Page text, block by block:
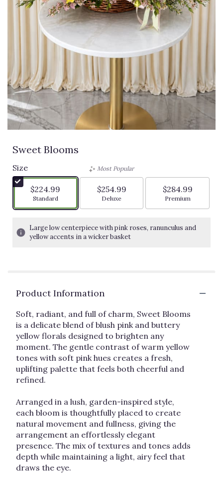
Sweet Blooms
Size
$224.99
Arrangement size
Standard
Most Popular
$254.99
Arrangement size
Deluxe
$284.99
Arrangement
Premium
Large low centerpiece with pink roses, ranunculus and
yellow accents in a wicker basket
Product Information
Soft, radiant, and full of charm, Sweet Blooms
is a delicate blend of blush pink and buttery
yellow florals designed to brighten any
moment. The gentle contrast of warm yellow
tones with soft pink hues creates a fresh,
uplifting palette that feels both cheerful and
refined.
Arranged in a lush, garden-inspired style,
each bloom is thoughtfully placed to create
natural movement and fullness, giving the
arrangement an effortlessly elegant
presence. The mix of textures and tones adds
depth while maintaining a light, airy feel that
draws the eye.